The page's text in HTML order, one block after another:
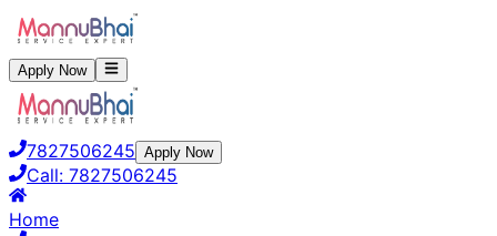
Apply Now
7827506245 Apply Now
Call: 7827506245
Home